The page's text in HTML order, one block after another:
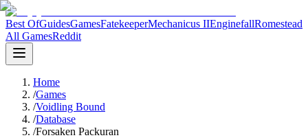
Best OfGuidesGamesFatekeeperMechanicus IIEnginefallRomestead
All GamesReddit
Home
/Games
/Voidling Bound
/Database
/Forsaken Packuran